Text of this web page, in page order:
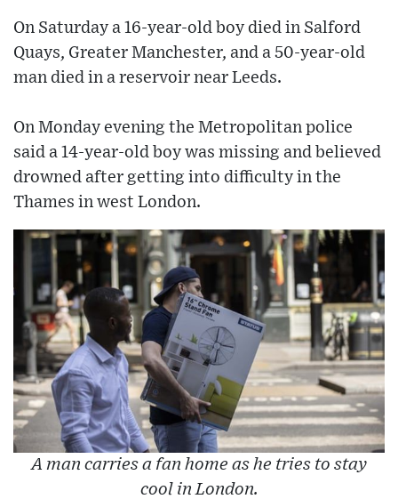
On Saturday a 16-year-old boy died in Salford
Quays, Greater Manchester, and a 50-year-old
man died in a reservoir near Leeds.
On Monday evening the Metropolitan police
said a 14-year-old boy was missing and believed
drowned after getting into difficulty in the
Thames in west London.
A man carries a fan home as he tries to stay
cool in London.